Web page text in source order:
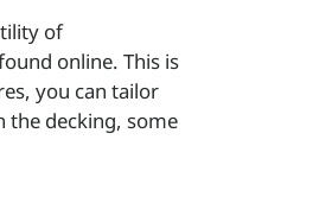
of
online. This is
you can tailor
the decking, some